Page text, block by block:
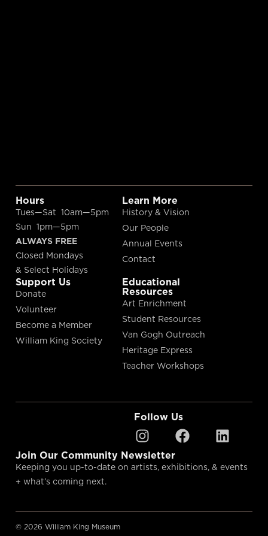
Hours
Tues—Sat 10am—5pm
Sun 1pm—5pm
ALWAYS FREE
Closed Mondays
& Select Holidays
Learn More
History & Vision
Our People
Annual Events
Contact
Support Us
Donate
Volunteer
Become a Member
William King Society
Educational
Resources
Art Enrichment
Student Resources
Van Gogh Outreach
Heritage Express
Teacher Workshops
Follow Us
Join Our Community Newsletter
Keeping you up-to-date on artists, exhibitions, & events
+ what’s coming next.
© 2026 William King Museum